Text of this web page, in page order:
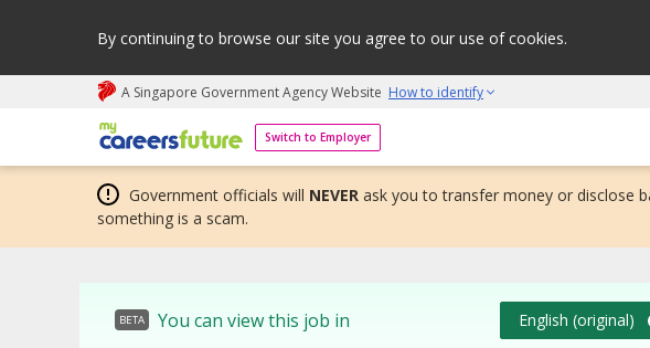
By continuing to browse our site you agree to our use of cookies.
A Singapore Government Agency Website How to identify
Switch to Employer
My careers future | An adapt and grow initiative
Government officials will NEVER ask you to transfer money or disclose
something is a scam.
BETA You can view this job in English (original)